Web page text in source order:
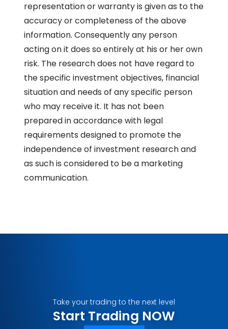
representation or warranty is given as to the
accuracy or completeness of the above
information. Consequently any person
acting on it does so entirely at his or her own
risk. The research does not have regard to
the specific investment objectives, financial
situation and needs of any specific person
who may receive it. It has not been
prepared in accordance with legal
requirements designed to promote the
independence of investment research and
as such is considered to be a marketing
communication.
Take your trading to the next level
Start Trading NOW